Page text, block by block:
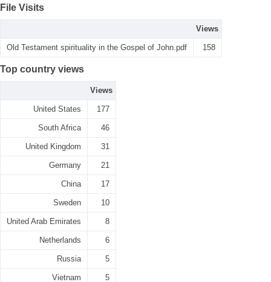
File Visits
Views
Old Testament spirituality in the Gospel of John.pdf 158
Top country views
Views
United States 177
South Africa 46
United Kingdom 31
Germany 21
China 17
Sweden 10
United Arab Emirates 8
Netherlands 6
Russia 5
Vietnam 5